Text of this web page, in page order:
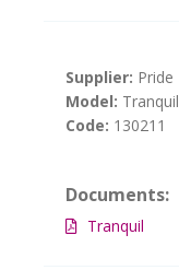
Supplier: Pride
Model: Tranquil
Code: 130211
Documents:
Tranquil